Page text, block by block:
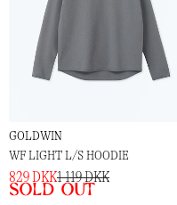
GOLDWIN
WF LIGHT L/S HOODIE
829 DKK1 119 DKK
Sold out